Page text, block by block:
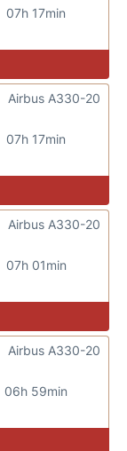
07h 17min
07h 17min
Airbus A330-20
07h 01min
Airbus A330-20
06h 59min
Airbus A330-20